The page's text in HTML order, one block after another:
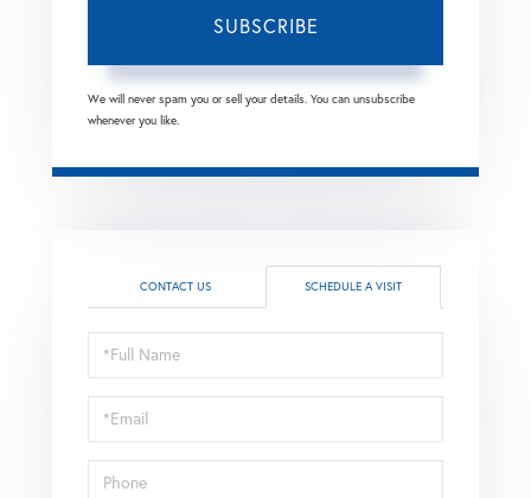
SUBSCRIBE
We will never spam you or sell your details. You can unsubscribe
whenever you like.
CONTACT US SCHEDULE A VISIT
Schedule
a
Visit